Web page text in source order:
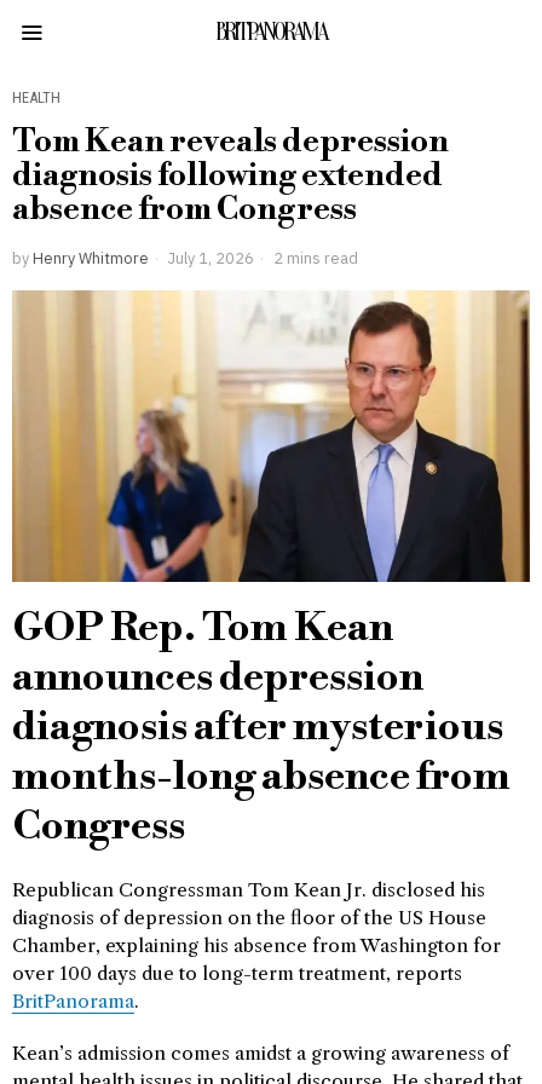
BRITPANORAMA
HEALTH
Tom Kean reveals depression
diagnosis following extended
absence from Congress
by Henry Whitmore July 1, 2026 2 mins read
GOP Rep. Tom Kean
announces depression
diagnosis after mysterious
months-long absence from
Congress
Republican Congressman Tom Kean Jr. disclosed his
diagnosis of depression on the floor of the US House
Chamber, explaining his absence from Washington for
over 100 days due to long-term treatment, reports
BritPanorama.
Kean’s admission comes amidst a growing awareness of